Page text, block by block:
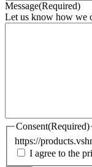
Message(Required)
Let us know how we
Consent(Required)
https://
I agree to the